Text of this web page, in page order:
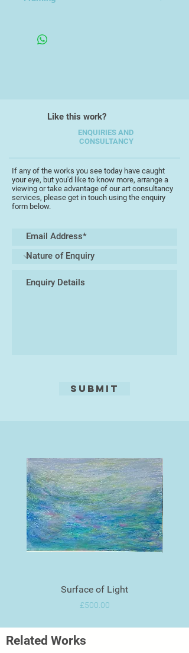
Like this work?
ENQUIRIES AND
CONSULTANCY
If any of the works you see today have caught
your eye, but you'd like to know more, arrange a
viewing or take advantage of our art consultancy
services, please get in touch using the enquiry
form below.
Submit
Surface of Light
Price
£500.00
Related Works